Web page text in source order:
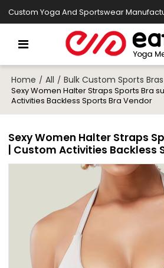
Custom Yoga And Sportswear
Home / All / Bulk Custom Sports
Sexy Women Halter Straps Sports Bra
Activities Backless Sports Bra Vendor
Sexy Women Halter Straps
| Custom Activities Backless